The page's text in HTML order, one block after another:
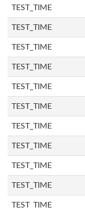
TEST_TIME
TEST_TIME
TEST_TIME
TEST_TIME
TEST_TIME
TEST_TIME
TEST_TIME
TEST_TIME
TEST_TIME
TEST_TIME
TEST_TIME